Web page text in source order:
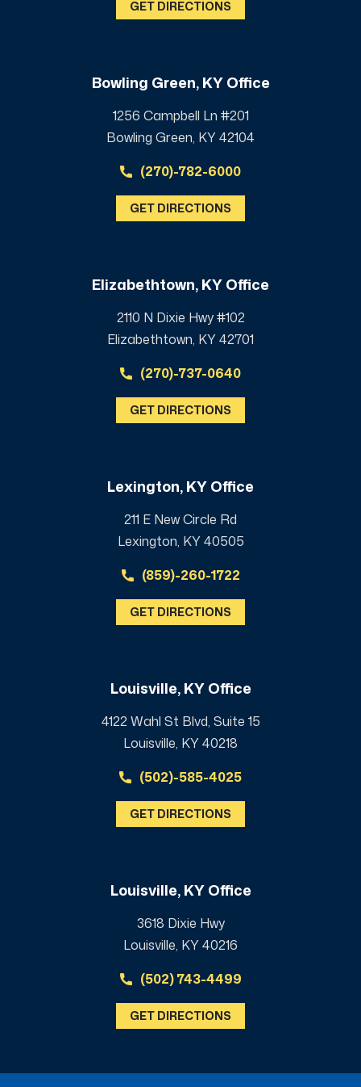
GET DIRECTIONS
Bowling Green, KY Office
1256 Campbell Ln #201
Bowling Green, KY 42104
(270)-782-6000
GET DIRECTIONS
Elizabethtown, KY Office
2110 N Dixie Hwy #102
Elizabethtown, KY 42701
(270)-737-0640
GET DIRECTIONS
Lexington, KY Office
211 E New Circle Rd
Lexington, KY 40505
(859)-260-1722
GET DIRECTIONS
Louisville, KY Office
4122 Wahl St Blvd, Suite 15
Louisville, KY 40218
(502)-585-4025
GET DIRECTIONS
Louisville, KY Office
3618 Dixie Hwy
Louisville, KY 40216
(502) 743-4499
GET DIRECTIONS